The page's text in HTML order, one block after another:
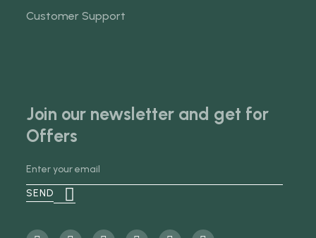
Customer Support
Join our newsletter and get for
Offers